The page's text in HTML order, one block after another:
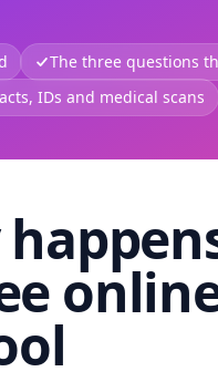
The three questions
IDs and medical scans